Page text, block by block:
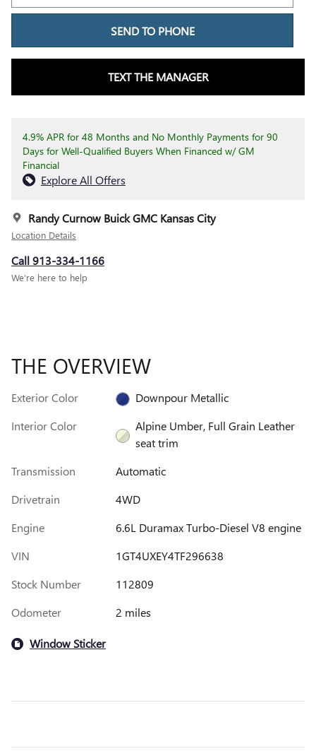
SEND TO PHONE
TEXT THE MANAGER
4.9% APR for 48 Months and No Monthly Payments for 90
Days for Well-Qualified Buyers When Financed w/ GM
Financial
Explore All Offers
Randy Curnow Buick GMC Kansas City
Location Details
Call 913-334-1166
We’re here to help
THE OVERVIEW
Exterior Color
Downpour Metallic
Interior Color
Alpine Umber, Full Grain Leather
seat trim
Transmission
Automatic
Drivetrain
4WD
Engine
6.6L Duramax Turbo-Diesel V8 engine
VIN
1GT4UXEY4TF296638
Stock Number
112809
Odometer
2 miles
Window Sticker